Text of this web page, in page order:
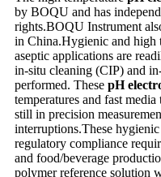
by BOQU and has
rights.BOQU Instrument
in China.Hygienic and high
aseptic applications are
in-situ cleaning (CIP) and
performed. These pH
temperatures and fast
still in precision
interruptions.These hygienic
regulatory compliance
and food/beverage
polymer reference solution